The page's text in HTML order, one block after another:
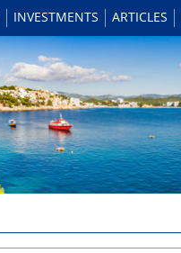
INVESTMENTS ARTICLES